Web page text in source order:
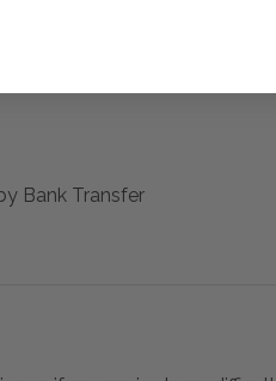
Bank Transfer